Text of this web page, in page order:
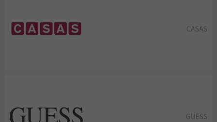
CASAS
GUESS